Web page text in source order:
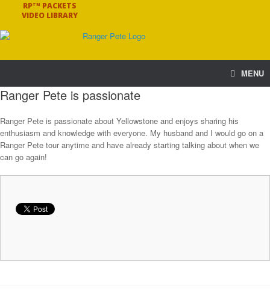
RPTM PACKETS
VIDEO LIBRARY
MENU
Ranger Pete is passionate
Ranger Pete is passionate about Yellowstone and enjoys sharing his
enthusiasm and knowledge with everyone. My husband and I would go on a
Ranger Pete tour anytime and have already starting talking about when we
can go again!